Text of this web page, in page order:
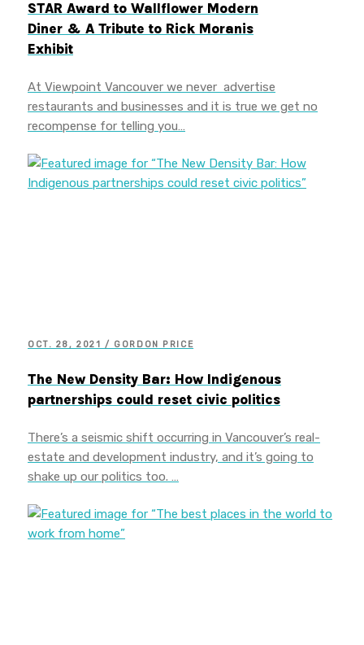
STAR Award to Wallflower Modern
Diner & A Tribute to Rick Moranis
Exhibit
At Viewpoint Vancouver we never advertise
restaurants and businesses and it is true we get no
recompense for telling you…
OCT. 28, 2021 / GORDON PRICE
The New Density Bar: How Indigenous
partnerships could reset civic politics
There’s a seismic shift occurring in Vancouver’s real-
estate and development industry, and it’s going to
shake up our politics too. …